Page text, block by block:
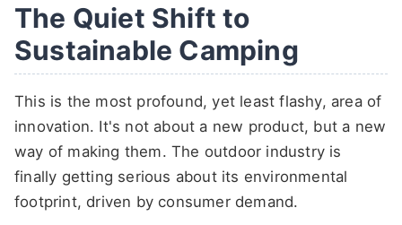
The Quiet Shift to
Sustainable Camping
This is the most profound, yet least flashy, area of
innovation. It's not about a new product, but a new
way of making them. The outdoor industry is
finally getting serious about its environmental
footprint, driven by consumer demand.